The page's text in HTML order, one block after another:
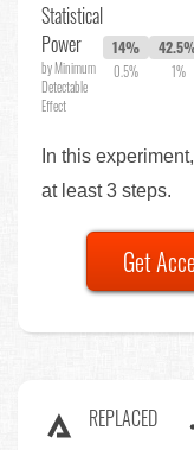
Statistical
Power
by Minimum
Detectable
Effect
14%
0.5% 1%
In this
at least 3 steps.
Get
REPLACED